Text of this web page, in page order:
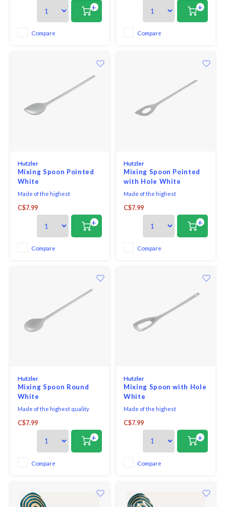
offers the perfect length and it
mixes even the heaviest batter
with ease.
+
Compare
offers the perfect length and it
mixes even the heaviest batter
with ease.
+
Compare
Hutzler
Mixing Spoon Pointed
White
Made of the highest
baking must-have!
C$7.99
+
Compare
Hutzler
Mixing Spoon Pointed
with Hole White
Made of the highest
baking must-have!
C$7.99
+
Compare
Hutzler
Mixing Spoon Round
White
Made of the highest quality
must-have! The spoon bowl size
C$7.99
+
Compare
Hutzler
Mixing Spoon with Hole
White
Made of the highest
baking must-have!
C$7.99
+
Compare